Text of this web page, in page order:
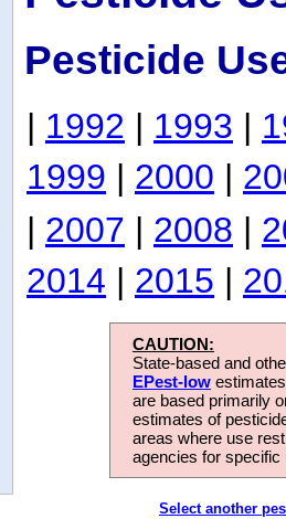
Pesticide
| 1992 | 1993 |
1999 | 2000 |
| 2007 | 2008 |
2014 | 2015 |
CAUTION:
State-based and
EPest-low
are based primarily
estimates of
areas where use
agencies for
Select another